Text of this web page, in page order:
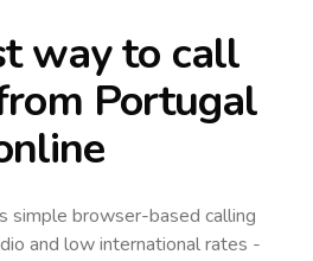
way to call
Portugal
simple browser-based calling
and low international rates -